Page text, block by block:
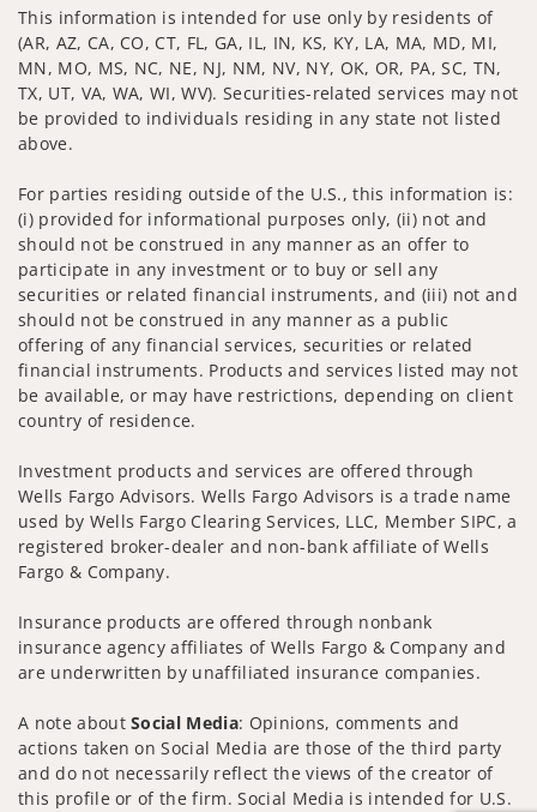
This information is intended for use only by residents of
(AR, AZ, CA, CO, CT, FL, GA, IL, IN, KS, KY, LA, MA, MD, MI,
MN, MO, MS, NC, NE, NJ, NM, NV, NY, OK, OR, PA, SC, TN,
TX, UT, VA, WA, WI, WV). Securities-related services may not
be provided to individuals residing in any state not listed
above.
For parties residing outside of the U.S., this information is:
(i) provided for informational purposes only, (ii) not and
should not be construed in any manner as an offer to
participate in any investment or to buy or sell any
securities or related financial instruments, and (iii) not and
should not be construed in any manner as a public
offering of any financial services, securities or related
financial instruments. Products and services listed may not
be available, or may have restrictions, depending on client
country of residence.
Investment products and services are offered through
Wells Fargo Advisors. Wells Fargo Advisors is a trade name
used by Wells Fargo Clearing Services, LLC, Member SIPC, a
registered broker-dealer and non-bank affiliate of Wells
Fargo & Company.
Insurance products are offered through nonbank
insurance agency affiliates of Wells Fargo & Company and
are underwritten by unaffiliated insurance companies.
A note aboutSocial Media: Opinions, comments and
actions taken on Social Media are those of the third party
and do not necessarily reflect the views of the creator of
this profile or of the firm. Social Media is intended for U.S.